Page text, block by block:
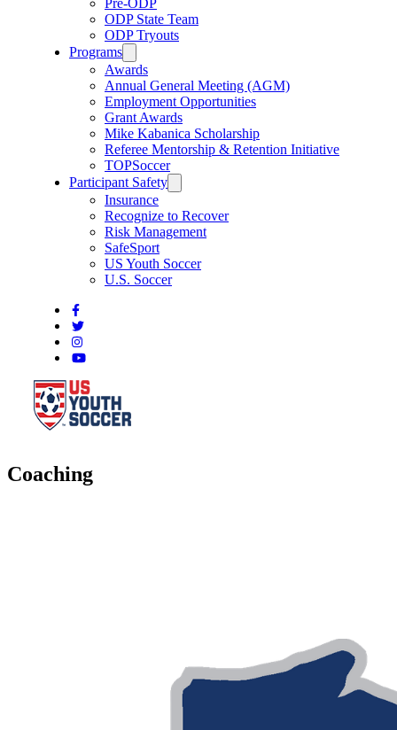
Pre-ODP
ODP State Team
ODP Tryouts
Programs
Awards
Annual General Meeting (AGM)
Employment Opportunities
Grant Awards
Mike Kabanica Scholarship
Referee Mentorship & Retention Initiative
TOPSoccer
Participant Safety
Insurance
Recognize to Recover
Risk Management
SafeSport
US Youth Soccer
U.S. Soccer
Coaching